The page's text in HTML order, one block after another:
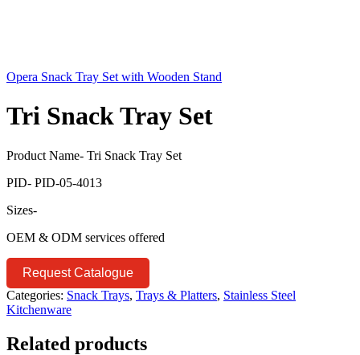
Opera Snack Tray Set with Wooden Stand
Tri Snack Tray Set
Product Name- Tri Snack Tray Set
PID- PID-05-4013
Sizes-
OEM & ODM services offered
Request Catalogue
Categories: Snack Trays, Trays & Platters, Stainless Steel
Kitchenware
Related products